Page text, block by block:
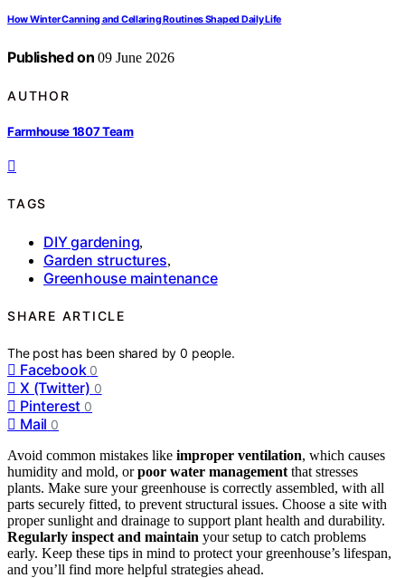
How Winter Canning and Cellaring Routines Shaped Daily Life
Published on 09 June 2026
AUTHOR
Farmhouse 1807 Team
TAGS
DIY gardening,
Garden structures,
Greenhouse maintenance
SHARE ARTICLE
The post has been shared by0 people.
Facebook 0
X (Twitter) 0
Pinterest 0
Mail 0
Avoid common mistakes like improper ventilation, which causes
humidity and mold, orpoor water management that stresses
plants. Make sure your greenhouse is correctly assembled, with all
parts securely fitted, to prevent structural issues. Choose a site with
proper sunlight and drainage to support plant health and durability.
Regularly inspect and maintain your setup to catch problems
early. Keep these tips in mind to protect your greenhouse’s lifespan,
and you’ll find more helpful strategies ahead.